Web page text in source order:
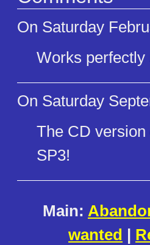
On Saturday
Works
On Saturday
The CD
SP3!
Main:
wanted |